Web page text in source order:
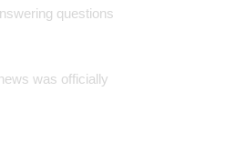
questions
was officially